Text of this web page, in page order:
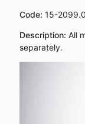
Code: 15-
Description: All
separately.